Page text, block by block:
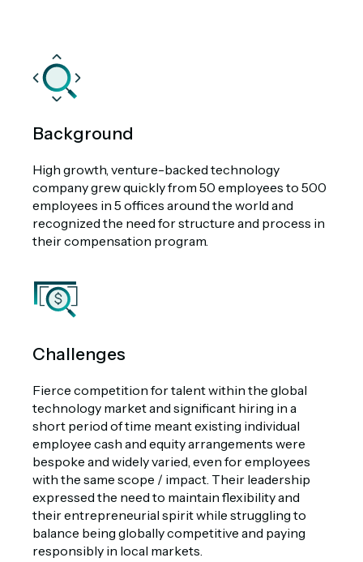
Background
High growth, venture-backed technology
company grew quickly from 50 employees to 500
employees in 5 offices around the world and
recognized the need for structure and process in
their compensation program.
Challenges
Fierce competition for talent within the global
technology market and significant hiring in a
short period of time meant existing individual
employee cash and equity arrangements were
bespoke and widely varied, even for employees
with the same scope / impact. Their leadership
expressed the need to maintain flexibility and
their entrepreneurial spirit while struggling to
balance being globally competitive and paying
responsibly in local markets.